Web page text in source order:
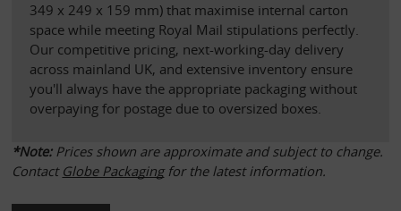
349 x 249 x 159 mm) that maximise internal carton
space while meeting Royal Mail stipulations perfectly.
Our competitive pricing, next-working-day delivery
across mainland UK, and extensive inventory ensure
you'll always have the appropriate packaging without
overpaying for postage due to oversized boxes.
*Note: Prices shown are approximate and subject to change.
Contact Globe Packaging for the latest information.